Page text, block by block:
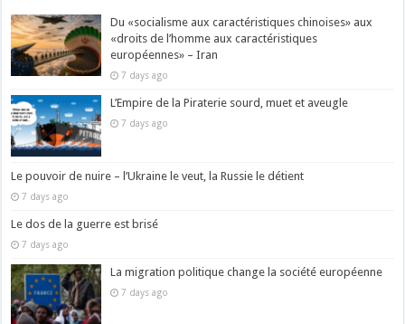
Du «socialisme aux caractéristiques chinoises» aux
«droits de l’homme aux caractéristiques
européennes» – Iran
7 days ago
L’Empire de la Piraterie sourd, muet et aveugle
7 days ago
Le pouvoir de nuire – l’Ukraine le veut, la Russie le détient
7 days ago
Le dos de la guerre est brisé
7 days ago
La migration politique change la société européenne
7 days ago